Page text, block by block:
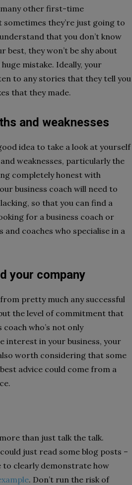
many other first-time
they’re just going to
that you don’t know
best, they won’t be shy about
mistake. Ideally, your
to any stories that they tell you
that they made.
and weaknesses
idea to take a look at yourself
weaknesses, particularly the
completely honest with
business coach will need to
so that you can find a
for a business coach or
coaches who specialise in a
your company
pretty much any successful
the level of commitment that
who’s not only
interest in your business, your
worth considering that some
advice could come from a
than just talk the talk.
just read some blog posts –
to clearly demonstrate how
. Don’t run the risk of